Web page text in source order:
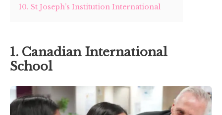
10. St Joseph’s Institution International
1. Canadian International
School